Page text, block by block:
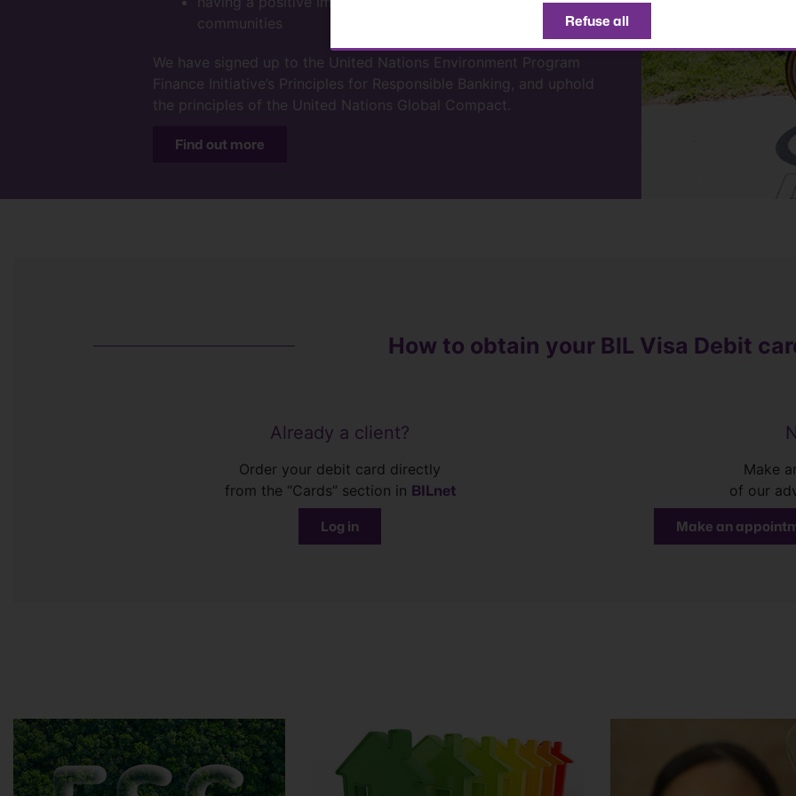
communities
We have signed up to the United Nations Environment Program
Finance Initiative’s Principles for Responsible Banking, and uphold
the principles of the United Nations Global Compact.
Find out more
How to obtain your BIL Visa Debit
Already a client?
Order your debit card directly
from the “Cards” section in BILnet
Log in
Make
of our
Make an
Refuse all